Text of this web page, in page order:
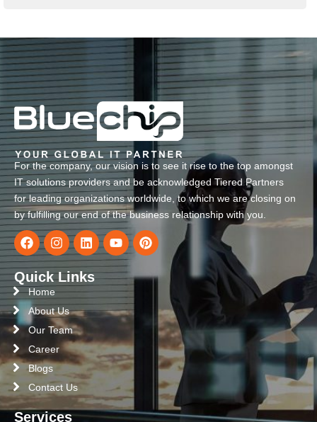
For the company, our vision is to see it rise to the top amongst
IT solutions providers and be acknowledged Tiered Partners
for leading organizations worldwide, to which we are closing on
by fulfilling our end of the business relationship with you.
Quick Links
Home
About Us
Our Team
Career
Blogs
Contact Us
Services